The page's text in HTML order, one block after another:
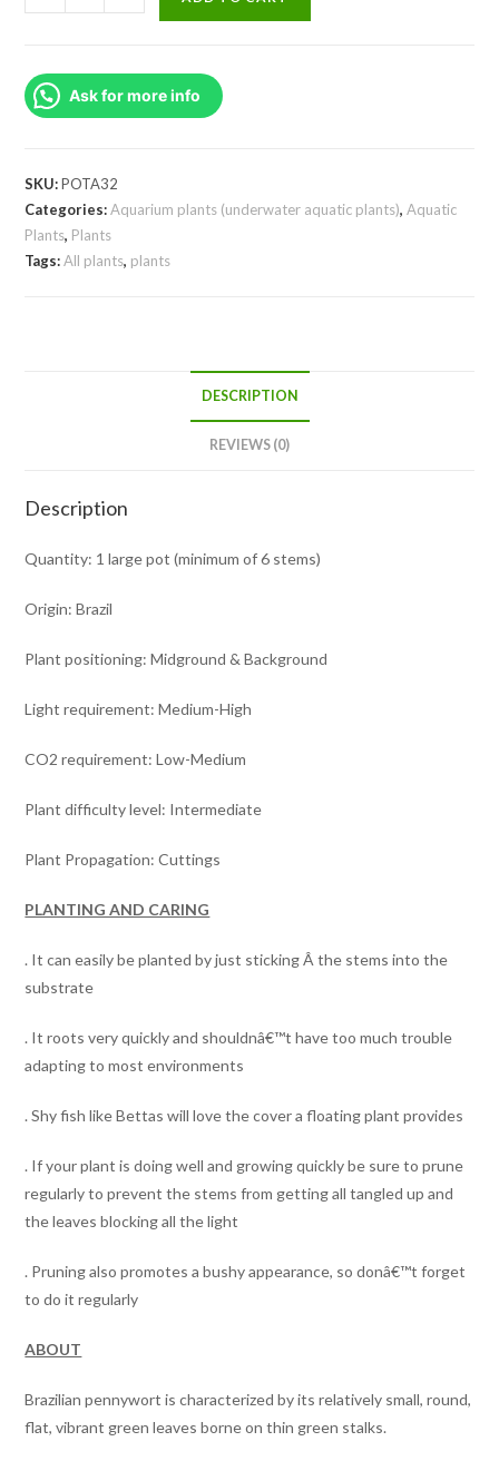
pennywort/
leucocephala
(large Ask for more info
SKU:POTA32
Categories:Aquarium plants (underwater aquatic plants),Aquatic
Plants, Plants
Tags:All plants, plants
DESCRIPTION
REVIEWS (0)
Description
Quantity: 1 large pot (minimum of 6 stems)
Origin: Brazil
Plant positioning: Midground & Background
Light requirement: Medium-High
CO2 requirement: Low-Medium
Plant difficulty level: Intermediate
Plant Propagation: Cuttings
PLANTING AND CARING
. It can easily be planted by just sticking Â the stems into the
substrate
. It roots very quickly and shouldnâ€™t have too much trouble
adapting to most environments
. Shy fish like Bettas will love the cover a floating plant provides
. If your plant is doing well and growing quickly be sure to prune
regularly to prevent the stems from getting all tangled up and
the leaves blocking all the light
. Pruning also promotes a bushy appearance, so donâ€™t forget
to do it regularly
ABOUT
Brazilian pennywort is characterized by its relatively small, round,
flat, vibrant green leaves borne on thin green stalks.